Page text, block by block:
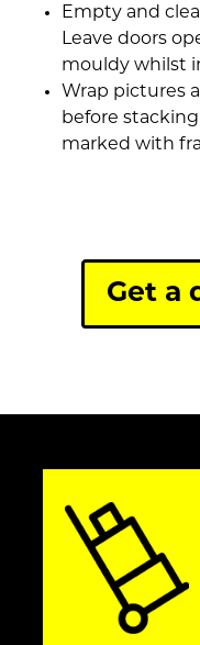
Empty and
Leave doors
mouldy whilst
Wrap pictures
before
marked with
Get a